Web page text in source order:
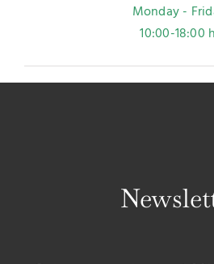
Monday -
10:00-18:00